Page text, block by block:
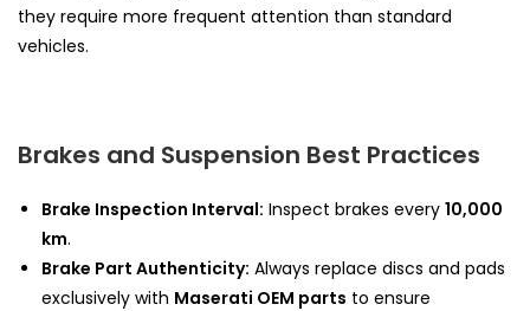
they require more frequent attention than standard
vehicles.
Brakes and Suspension Best Practices
Brake Inspection Interval: Inspect brakes every 10,000
km.
Brake Part Authenticity: Always replace discs and pads
exclusively with Maserati OEM parts to ensure